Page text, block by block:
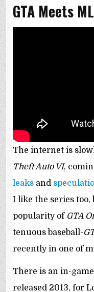
GTA Meets
The internet is
Theft Auto VI,
leaks and
I like the series too,
popularity of GTA
tenuous baseball-
recently in one of
There is an in-
released 2013, for